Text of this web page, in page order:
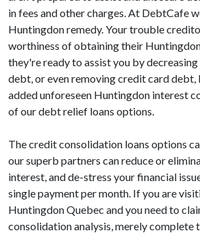
in fees and other charges. At DebtCafe
Huntingdon remedy. Your trouble
worthiness of obtaining their
they're ready to assist you by
debt, or even removing credit card debt,
added unforeseen Huntingdon interest
of our debt relief loans options.
The credit consolidation loans options
our superb partners can reduce or
interest, and de-stress your financial
single payment per month. If you are
Huntingdon Quebec and you need to
consolidation analysis, merely complete